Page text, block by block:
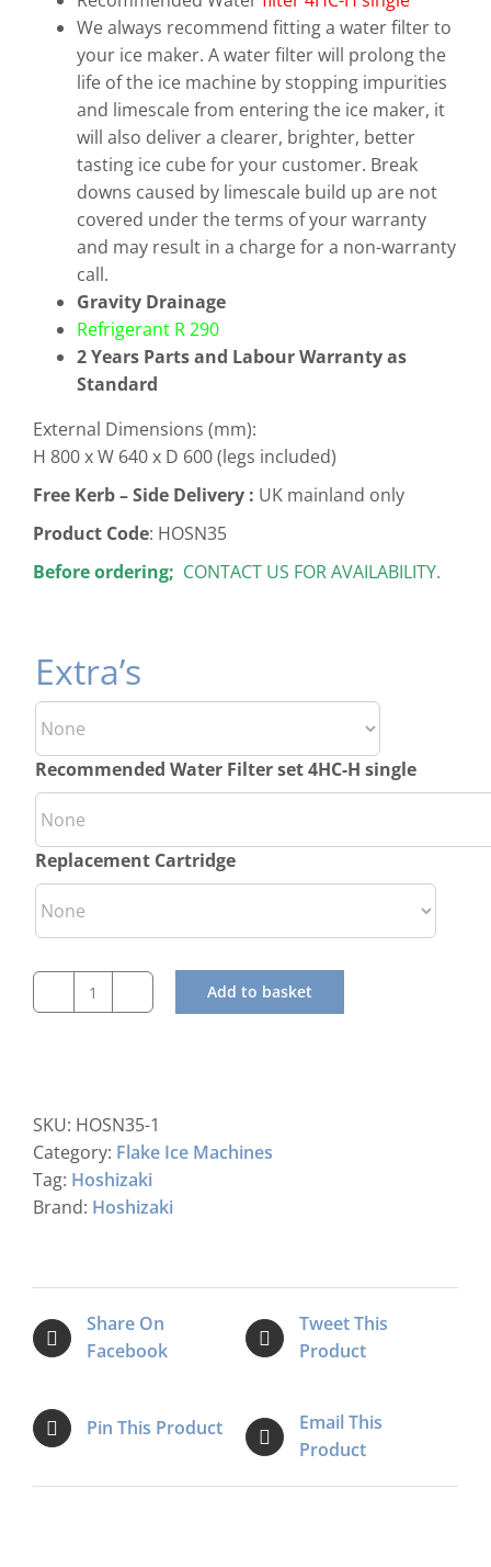
We always recommend fitting a water filter to
your ice maker. A water filter will prolong the
life of the ice machine by stopping impurities
and limescale from entering the ice maker, it
will also deliver a clearer, brighter, better
tasting ice cube for your customer. Break
downs caused by limescale build up are not
covered under the terms of your warranty
and may result in a charge for a non-warranty
call.
Gravity Drainage
Refrigerant R 290
2 Years Parts and Labour Warranty as
Standard
External Dimensions (mm):
H 800 x W 640 x D 600 (legs included)
Free Kerb – Side Delivery : UK mainland only
Product Code: HOSN35
Before ordering; CONTACT US FOR AVAILABILITY.
Extra’s
Recommended Water Filter set 4HC-H single
Replacement Cartridge
Hoshizaki
120KE
HCN
Nugget
Add to basket
SKU: HOSN35-1
Category: Flake Ice Machines
Tag: Hoshizaki
Brand: Hoshizaki
Share On
Facebook
Tweet This
Product
Pin This Product
Email This
Product